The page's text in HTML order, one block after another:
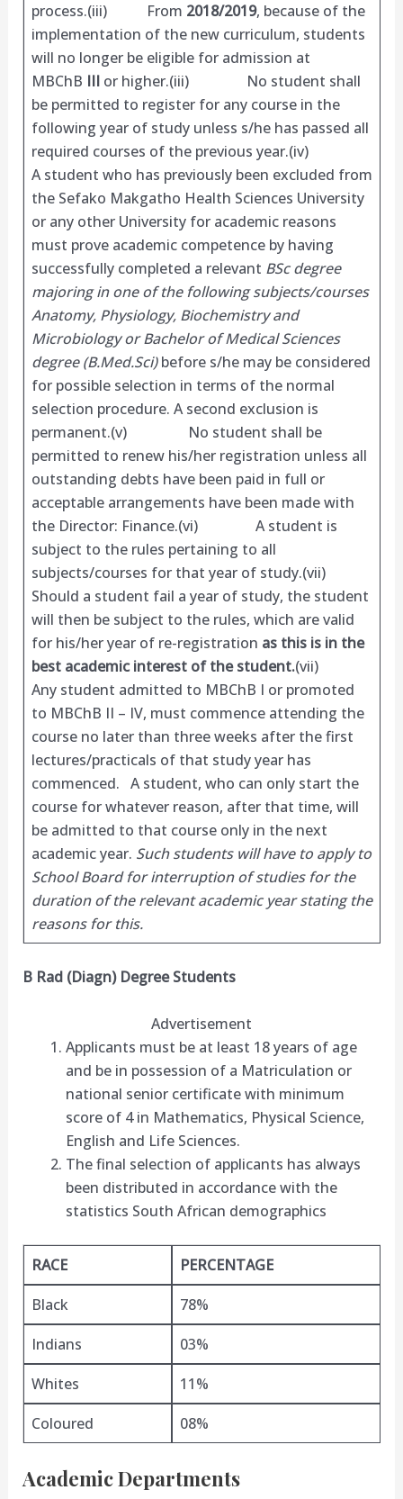
process.(iii) From 2018/2019, because of the
implementation of the new curriculum, students
will no longer be eligible for admission at
MBChB III or higher.(iii) No student shall
be permitted to register for any course in the
following year of study unless s/he has passed all
required courses of the previous year.(iv)
A student who has previously been excluded from
the Sefako Makgatho Health Sciences University
or any other University for academic reasons
must prove academic competence by having
successfully completed a relevant BSc degree
majoring in one of the following subjects/courses
Anatomy, Physiology, Biochemistry and
Microbiology or Bachelor of Medical Sciences
degree (B.Med.Sci)before s/he may be considered
for possible selection in terms of the normal
selection procedure. A second exclusion is
permanent.(v) No student shall be
permitted to renew his/her registration unless all
outstanding debts have been paid in full or
acceptable arrangements have been made with
the Director: Finance.(vi) A student is
subject to the rules pertaining to all
subjects/courses for that year of study.(vii)
Should a student fail a year of study, the student
will then be subject to the rules, which are valid
for his/her year of re-registration as this is in the
best academic interest of the student.(vii)
Any student admitted to MBChB I or promoted
to MBChB II – IV, must commence attending the
course no later than three weeks after the first
lectures/practicals of that study year has
commenced. A student, who can only start the
course for whatever reason, after that time, will
be admitted to that course only in the next
academic year. Such students will have to apply to
School Board for interruption of studies for the
duration of the relevant academic year stating the
reasons for this.
B Rad (Diagn) Degree Students
Advertisement
Applicants must be at least 18 years of age
and be in possession of a Matriculation or
national senior certificate with minimum
score of 4 in Mathematics, Physical Science,
English and Life Sciences.
The final selection of applicants has always
been distributed in accordance with the
statistics South African demographics
RACE
PERCENTAGE
Black
78%
Indians
03%
Whites
11%
Coloured
08%
Academic Departments